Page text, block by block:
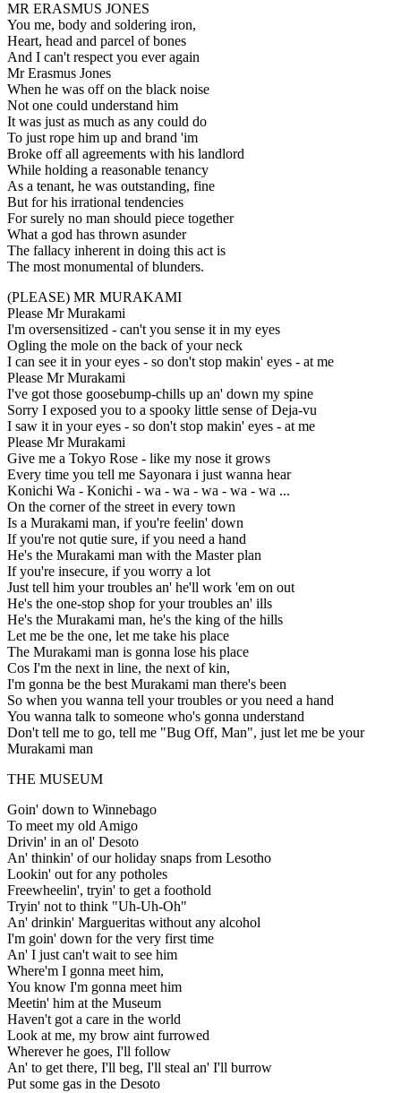
MR ERASMUS JONES
You me, body and soldering iron,
Heart, head and parcel of bones
And I can't respect you ever again
Mr Erasmus Jones
When he was off on the black noise
Not one could understand him
It was just as much as any could do
To just rope him up and brand 'im
Broke off all agreements with his landlord
While holding a reasonable tenancy
As a tenant, he was outstanding, fine
But for his irrational tendencies
For surely no man should piece together
What a god has thrown asunder
The fallacy inherent in doing this act is
The most monumental of blunders.
(PLEASE) MR MURAKAMI
Please Mr Murakami
I'm oversensitized - can't you sense it in my eyes
Ogling the mole on the back of your neck
I can see it in your eyes - so don't stop makin' eyes - at me
Please Mr Murakami
I've got those goosebump-chills up an' down my spine
Sorry I exposed you to a spooky little sense of Deja-vu
I saw it in your eyes - so don't stop makin' eyes - at me
Please Mr Murakami
Give me a Tokyo Rose - like my nose it grows
Every time you tell me Sayonara i just wanna hear
Konichi Wa - Konichi - wa - wa - wa - wa - wa ...
On the corner of the street in every town
Is a Murakami man, if you're feelin' down
If you're not qutie sure, if you need a hand
He's the Murakami man with the Master plan
If you're insecure, if you worry a lot
Just tell him your troubles an' he'll work 'em on out
He's the one-stop shop for your troubles an' ills
He's the Murakami man, he's the king of the hills
Let me be the one, let me take his place
The Murakami man is gonna lose his place
Cos I'm the next in line, the next of kin,
I'm gonna be the best Murakami man there's been
So when you wanna tell your troubles or you need a hand
You wanna talk to someone who's gonna understand
Don't tell me to go, tell me "Bug Off, Man", just let me be your
Murakami man
THE MUSEUM
Goin' down to Winnebago
To meet my old Amigo
Drivin' in an ol' Desoto
An' thinkin' of our holiday snaps from Lesotho
Lookin' out for any potholes
Freewheelin', tryin' to get a foothold
Tryin' not to think "Uh-Uh-Oh"
An' drinkin' Margueritas without any alcohol
I'm goin' down for the very first time
An' I just can't wait to see him
Where'm I gonna meet him,
You know I'm gonna meet him
Meetin' him at the Museum
Haven't got a care in the world
Look at me, my brow aint furrowed
Wherever he goes, I'll follow
An' to get there, I'll beg, I'll steal an' I'll burrow
Put some gas in the Desoto